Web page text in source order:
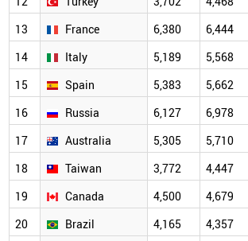
13
France 6,380 6,444
14
Italy 5,189 5,568
15
Spain 5,383 5,662
16
Russia 6,127 6,978
17
Australia 5,305 5,710
18
Taiwan 3,772 4,447
19
Canada 4,500 4,679
20
Brazil 4,165 4,357